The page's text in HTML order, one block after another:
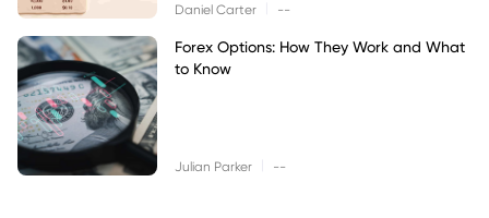
Daniel Carter --
Forex Options: How They Work and What
to Know
Julian Parker --